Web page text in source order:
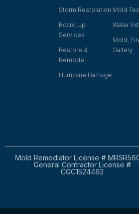
Storm Restoration
Board Up
Services
Restore &
Remodel
Hurricane Damage
Mold
Water
Mold,
Gallery
Mold Remediator License #
General Contractor License #
CGC1524462